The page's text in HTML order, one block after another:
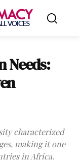
Needs:
characterized
making it one
in Africa.